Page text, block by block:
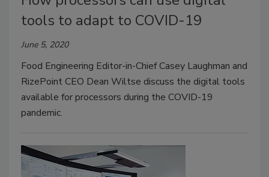
tools to adapt to COVID-19
June 5, 2020
Food Engineering Editor-in-Chief Casey Laughman and
RizePoint CEO Dean Wiltse discuss the digital tools
available for processors during the COVID-19
pandemic.